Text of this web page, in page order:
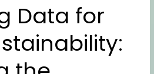
Data for